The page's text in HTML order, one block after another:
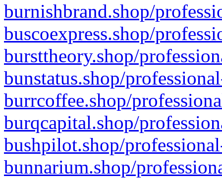
burnishbrand.shop/
buscoexpress.shop/
bursttheory.shop/
bunstatus.shop/
burrcoffee.shop/
burqcapital.shop/
bushpilot.shop/
bunnarium.shop/